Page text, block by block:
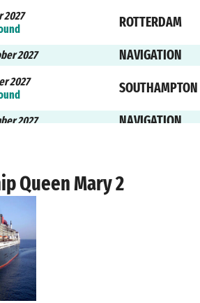
2027
ROTTERDAM
2027 NAVIGATION
2027
SOUTHAMPTON
2027 NAVIGATION
TRONDHEIM
2027
2027
2027
Queen Mary 2